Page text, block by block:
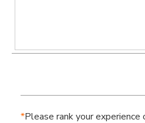
*Please rank your